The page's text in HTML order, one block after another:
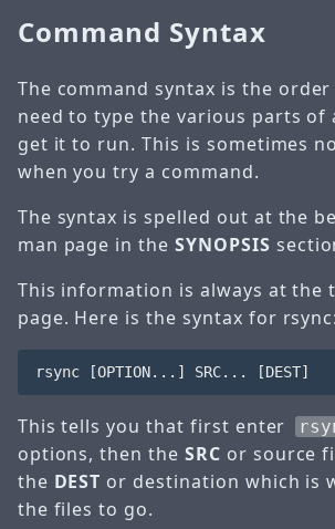
Command Syntax
The command syntax is the
need to type the various parts of
get it to run. This is sometimes
when you try a command.
The syntax is spelled out at the
man page in theSYNOPSIS
This information is always at the
page. Here is the syntax for rsync:
This tells you that first enter
options, then the SRC or source
the DEST or destination which is
the files to go.